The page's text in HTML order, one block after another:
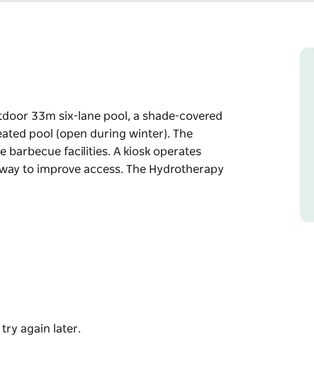
33m six-lane pool, a shade-covered
pool (open during winter). The
barbecue facilities. A kiosk operates
to improve access. The Hydrotherapy
pool (open during winter).
again later.